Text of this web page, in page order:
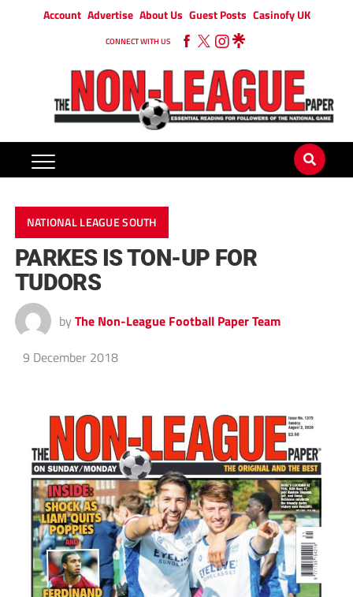
Account Advertise About Us Guest Posts Casinofy UK
CONNECT WITH US
NATIONAL LEAGUE SOUTH
PARKES IS TON-UP FOR
TUDORS
by The Non-League Football Paper Team
9 December 2018